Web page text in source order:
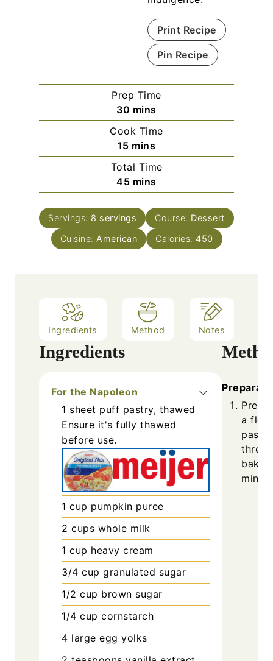
Print Recipe
Pin Recipe
Prep Time
30 m
i
n
u
t
e
s
mins
Cook Time
15m
i
n
u
e
mins
Total Time
45m
i
n
u
t
mins
Servings: 8 servings Course: Dessert
Cuisine: American Calories: 450
Ingredients Method Notes
Ingredients
For the Napoleon
1 sheet puff pastry, thawed
Ensure it's fully thawed
before use.
1 cup pumpkin puree
2 cups whole milk
1 cup heavy cream
3/4 cup granulated sugar
1/2 cup brown sugar
1/4 cup cornstarch
4 large egg yolks
a
three
bake